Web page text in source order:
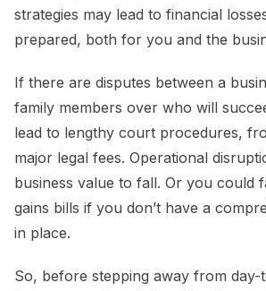
strategies may lead to financial
prepared, both for you and the
If there are disputes between a
family members over who will
lead to lengthy court procedures,
major legal fees. Operational
business value to fall. Or you could
gains bills if you don’t have a
in place.
So, before stepping away from